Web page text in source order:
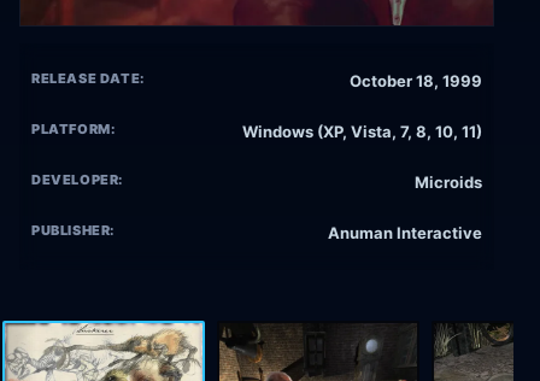
RELEASE DATE: October 18, 1999
PLATFORM: Windows (XP, Vista, 7, 8, 10, 11)
DEVELOPER: Microids
PUBLISHER: Anuman Interactive